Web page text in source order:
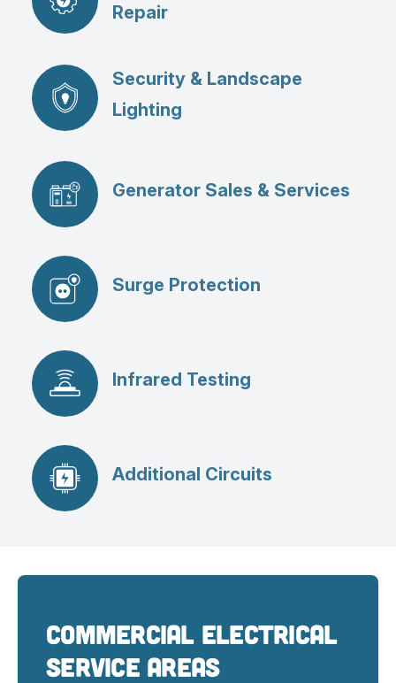
Repair
Security & Landscape
Lighting
Generator Sales & Services
Surge Protection
Infrared Testing
Additional Circuits
Commercial Electrical
Service Areas